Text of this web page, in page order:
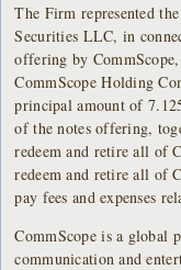
The Firm represented
Securities LLC, in
offering by
CommScope Holding
principal amount of
of the notes offering,
redeem and retire all of
redeem and retire all of
pay fees and expenses
CommScope is a global
communication and